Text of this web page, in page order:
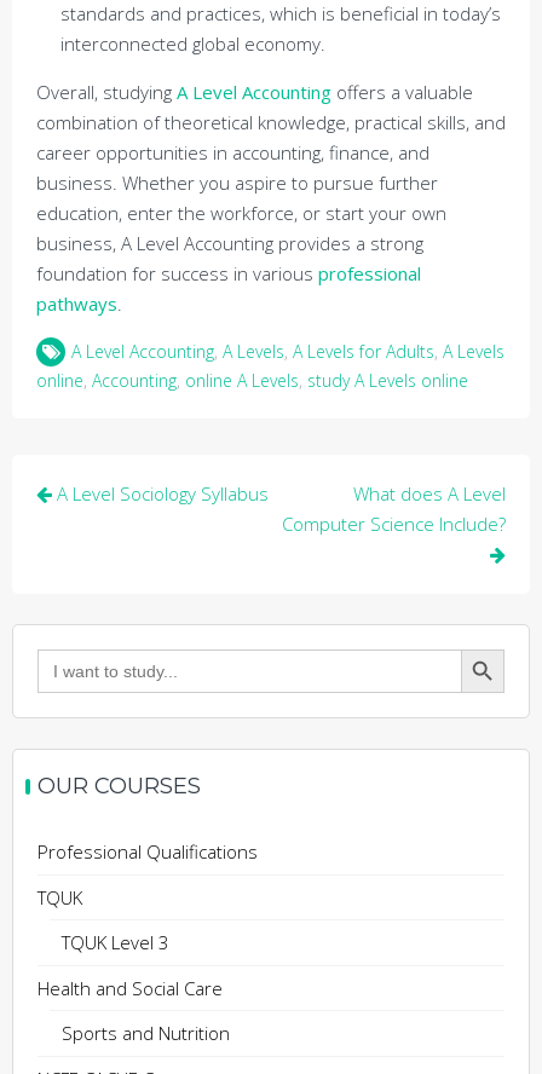
standards and practices, which is beneficial in today’s
interconnected global economy.
Overall, studying A Level Accounting offers a valuable
combination of theoretical knowledge, practical skills, and
career opportunities in accounting, finance, and
business. Whether you aspire to pursue further
education, enter the workforce, or start your own
business, A Level Accounting provides a strong
foundation for success in various professional
pathways.
A Level Accounting, A Levels, A Levels for Adults, A Levels
online, Accounting, online A Levels, study A Levels online
Post
A Level Sociology Syllabus
What does A Level
Computer Science Include?
Search
for:
Search Button
OUR COURSES
Professional Qualifications
TQUK
TQUK Level 3
Health and Social Care
Sports and Nutrition